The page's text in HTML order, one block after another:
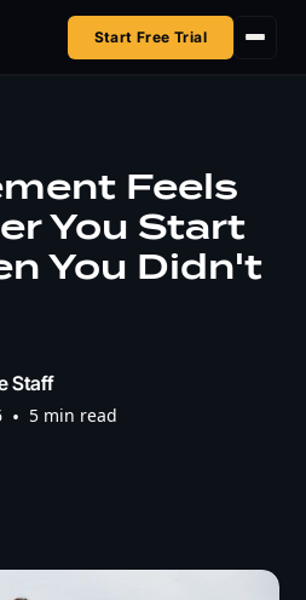
Start Free Trial
Feels
You Start
You Didn't
Staff
• 5 min read